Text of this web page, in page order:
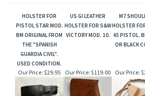
HOLSTER FOR
PISTOL STAR MOD.
BM ORIGINAL FROM
THE "SPANISH
GUARDIA CIVIL".
USED CONDITION.
US GI LEATHER
HOLSTER FOR S&W
VICTORY MOD. 10.
M7
HOLSTER
45 PISTOL.
OR BLACK
Our Price: $29.95 Our Price: $119.00 Our Price: